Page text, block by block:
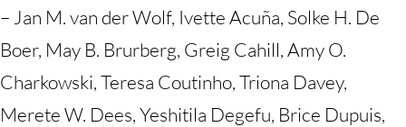
– Jan M. van der Wolf, Ivette Acuña, Solke H. De
Boer, May B. Brurberg, Greig Cahill, Amy O.
Charkowski, Teresa Coutinho, Triona Davey,
Merete W. Dees, Yeshitila Degefu, Brice Dupuis,